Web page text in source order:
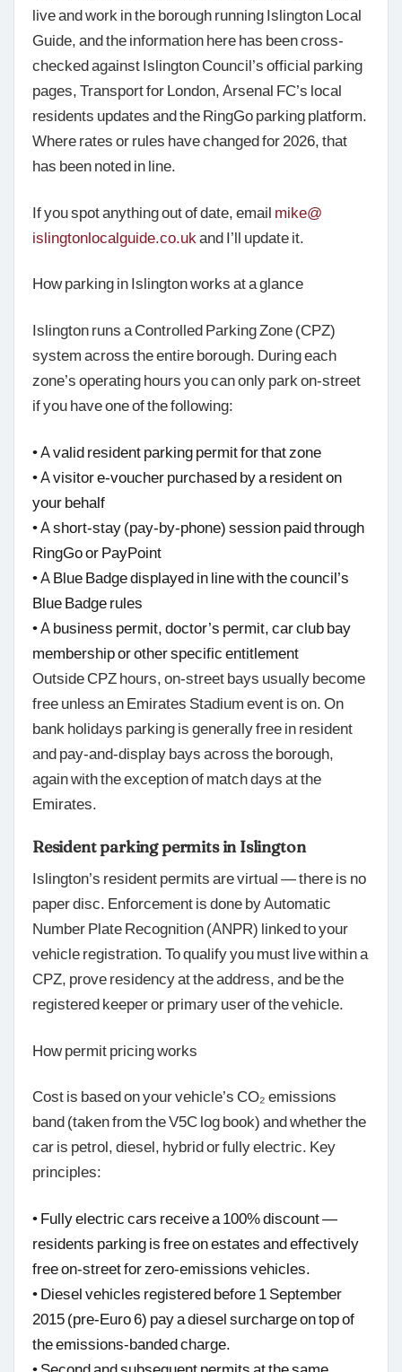
live and work in the borough running Islington Local
Guide, and the information here has been cross-
checked against Islington Council’s official parking
pages, Transport for London, Arsenal FC’s local
residents updates and the RingGo parking platform.
Where rates or rules have changed for 2026, that
has been noted in line.
If you spot anything out of date, email mike@
islingtonlocalguide.co.ukand I’ll update it.
How parking in Islington works at a glance
Islington runs a Controlled Parking Zone (CPZ)
system across the entire borough. During each
zone’s operating hours you can only park on-street
if you have one of the following:
• A valid resident parking permit for that zone
• A visitor e-voucher purchased by a resident on
your behalf
• A short-stay (pay-by-phone) session paid through
RingGo or PayPoint
• A Blue Badge displayed in line with the council’s
Blue Badge rules
• A business permit, doctor’s permit, car club bay
membership or other specific entitlement
Outside CPZ hours, on-street bays usually become
free unless an Emirates Stadium event is on. On
bank holidays parking is generally free in resident
and pay-and-display bays across the borough,
again with the exception of match days at the
Emirates.
Resident parking permits in Islington
Islington’s resident permits are virtual — there is no
paper disc. Enforcement is done by Automatic
Number Plate Recognition (ANPR) linked to your
vehicle registration. To qualify you must live within a
CPZ, prove residency at the address, and be the
registered keeper or primary user of the vehicle.
How permit pricing works
Cost is based on your vehicle’s CO₂ emissions
band (taken from the V5C log book) and whether the
car is petrol, diesel, hybrid or fully electric. Key
principles:
• Fully electric cars receive a 100% discount —
residents parking is free on estates and effectively
free on-street for zero-emissions vehicles.
• Diesel vehicles registered before 1 September
2015 (pre-Euro 6) pay a diesel surcharge on top of
the emissions-banded charge.